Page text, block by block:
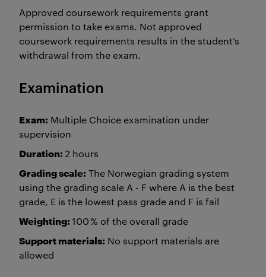
Approved coursework requirements grant
permission to take exams. Not approved
coursework requirements results in the student’s
withdrawal from the exam.
Examination
Exam: Multiple Choice examination under
supervision
Duration: 2 hours
Grading scale: The Norwegian grading system
using the grading scale A - F where A is the best
grade, E is the lowest pass grade and F is fail
Weighting:100 % of the overall grade
Support materials: No support materials are
allowed